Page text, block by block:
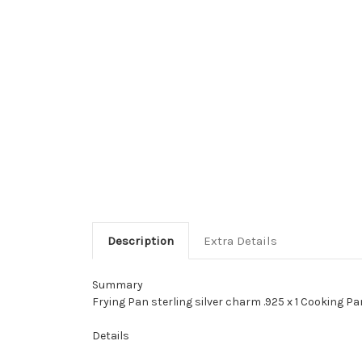
Description Extra Details
Summary
Frying Pan sterling silver charm .925 x 1 Cooking
Details